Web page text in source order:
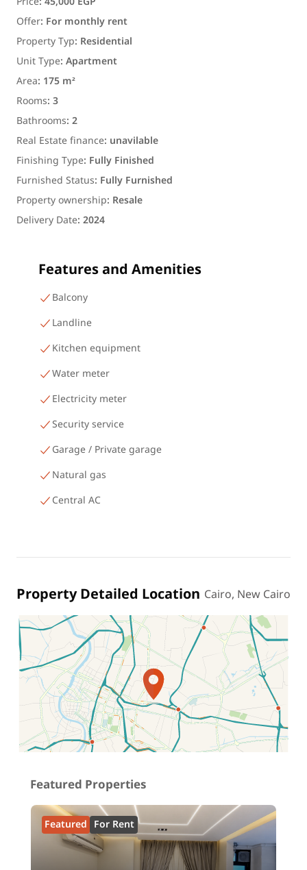
Offer: For monthly rent
Property Typ: Residential
Unit Type:Apartment
Area: 175 m²
Rooms:3
Bathrooms:2
Real Estate finance: unavilable
Finishing Type: Fully Finished
Furnished Status: Fully Furnished
Property ownership: Resale
Delivery Date:2024
Features and Amenities
Balcony
Landline
Kitchen equipment
Water meter
Electricity meter
Security service
Garage / Private garage
Natural gas
Central AC
Property Detailed Location Cairo, New Cairo
Location on map
Featured Properties
Featured For Rent